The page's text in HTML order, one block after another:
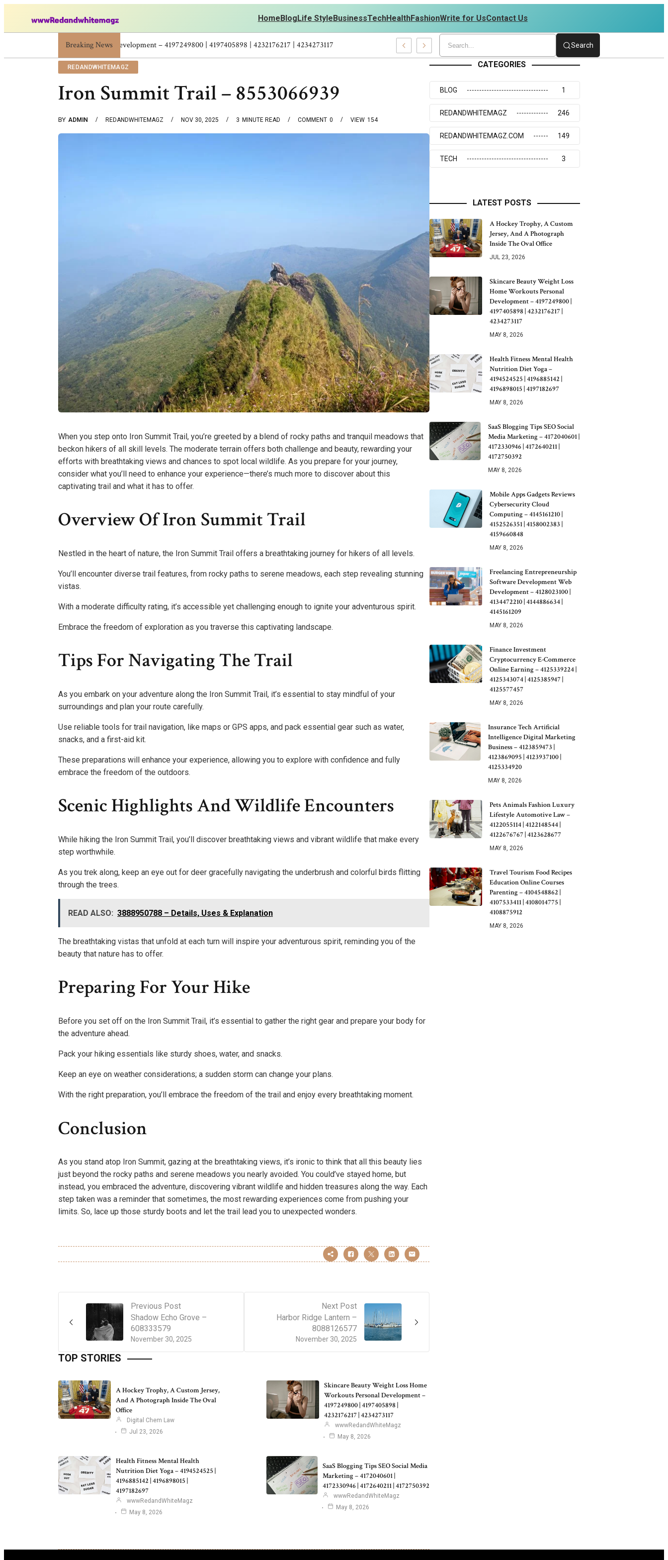
HomeBlogLife StyleBusinessTechHealthFashionWrite for UsContact Us
Breaking News
Skincare Beauty Weight Loss Home Workouts Personal Development – 4197249800 | 4197405898 | 4232176217 | 4234273117 Search
REDANDWHITEMAGZ
Iron Summit Trail – 8553066939
BY ADMIN REDANDWHITEMAGZ NOV 30, 2025 3 MINUTE READ 0
COMMENT 154
VIEW
When you step onto Iron Summit Trail, you’re greeted by a blend of rocky paths and tranquil meadows that
beckon hikers of all skill levels. The moderate terrain offers both challenge and beauty, rewarding your
efforts with breathtaking views and chances to spot local wildlife. As you prepare for your journey,
consider what you’ll need to enhance your experience—there’s much more to discover about this
captivating trail and what it has to offer.
Overview Of Iron Summit Trail
Nestled in the heart of nature, the Iron Summit Trail offers a breathtaking journey for hikers of all levels.
You’ll encounter diverse trail features, from rocky paths to serene meadows, each step revealing stunning
vistas.
With a moderate difficulty rating, it’s accessible yet challenging enough to ignite your adventurous spirit.
Embrace the freedom of exploration as you traverse this captivating landscape.
Tips For Navigating The Trail
As you embark on your adventure along the Iron Summit Trail, it’s essential to stay mindful of your
surroundings and plan your route carefully.
Use reliable tools for trail navigation, like maps or GPS apps, and pack essential gear such as water,
snacks, and a first-aid kit.
These preparations will enhance your experience, allowing you to explore with confidence and fully
embrace the freedom of the outdoors.
Scenic Highlights And Wildlife Encounters
While hiking the Iron Summit Trail, you’ll discover breathtaking views and vibrant wildlife that make every
step worthwhile.
As you trek along, keep an eye out for deer gracefully navigating the underbrush and colorful birds flitting
through the trees.
READ ALSO: 3888950788 – Details, Uses & Explanation
The breathtaking vistas that unfold at each turn will inspire your adventurous spirit, reminding you of the
beauty that nature has to offer.
Preparing For Your Hike
Before you set off on the Iron Summit Trail, it’s essential to gather the right gear and prepare your body for
the adventure ahead.
Pack your hiking essentials like sturdy shoes, water, and snacks.
Keep an eye on weather considerations; a sudden storm can change your plans.
With the right preparation, you’ll embrace the freedom of the trail and enjoy every breathtaking moment.
Conclusion
As you stand atop Iron Summit, gazing at the breathtaking views, it’s ironic to think that all this beauty lies
just beyond the rocky paths and serene meadows you nearly avoided. You could’ve stayed home, but
instead, you embraced the adventure, discovering vibrant wildlife and hidden treasures along the way. Each
step taken was a reminder that sometimes, the most rewarding experiences come from pushing your
limits. So, lace up those sturdy boots and let the trail lead you to unexpected wonders.
Previous Post
November 30, 2025
Shadow Echo Grove –
608333579
Next Post
November 30, 2025
Harbor Ridge Lantern –
8088126577
TOP STORIES
A Hockey Trophy, A Custom Jersey,
And A Photograph Inside The Oval
Office
Digital Chem Law
Jul 23, 2026
Skincare Beauty Weight Loss Home
Workouts Personal Development –
4197249800 | 4197405898 |
4232176217 | 4234273117
wwwRedandWhiteMagz
May 8, 2026
Health Fitness Mental Health
Nutrition Diet Yoga – 4194524525 |
4196885142 | 4196898015 |
4197182697
wwwRedandWhiteMagz
May 8, 2026
SaaS Blogging Tips SEO Social Media
Marketing – 4172040601 |
4172330946 | 4172640211 | 4172750392
wwwRedandWhiteMagz
May 8, 2026
CATEGORIES
BLOG 1
REDANDWHITEMAGZ 246
REDANDWHITEMAGZ.COM 149
TECH 3
LATEST POSTS
A Hockey Trophy, A Custom
Jersey, And A Photograph
Inside The Oval Office
JUL 23, 2026
Skincare Beauty Weight Loss
Home Workouts Personal
Development – 4197249800 |
4197405898 | 4232176217 |
4234273117
MAY 8, 2026
Health Fitness Mental Health
Nutrition Diet Yoga –
4194524525 | 4196885142 |
4196898015 | 4197182697
MAY 8, 2026
SaaS Blogging Tips SEO Social
Media Marketing – 4172040601 |
4172330946 | 4172640211 |
4172750392
MAY 8, 2026
Mobile Apps Gadgets Reviews
Cybersecurity Cloud
Computing – 4145161210 |
4152526351 | 4158002383 |
4159660848
MAY 8, 2026
Freelancing Entrepreneurship
Software Development Web
Development – 4128023100 |
4134472210 | 4144886634 |
4145161209
MAY 8, 2026
Finance Investment
Cryptocurrency E-Commerce
Online Earning – 4125339224 |
4125343074 | 4125385947 |
4125577457
MAY 8, 2026
Insurance Tech Artificial
Intelligence Digital Marketing
Business – 4123859473 |
4123869095 | 4123937100 |
4125334920
MAY 8, 2026
Pets Animals Fashion Luxury
Lifestyle Automotive Law –
4122055114 | 4122148544 |
4122676767 | 4123628677
MAY 8, 2026
Travel Tourism Food Recipes
Education Online Courses
Parenting – 4104548862 |
4107533411 | 4108014775 |
4108875912
MAY 8, 2026